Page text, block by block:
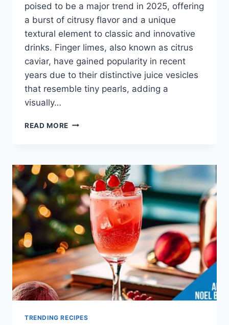
poised to be a major trend in 2025, offering
a burst of citrusy flavor and a unique
textural element to classic and innovative
drinks. Finger limes, also known as citrus
caviar, have gained popularity in recent
years due to their distinctive juice vesicles
that resemble tiny pearls, adding a
visually…
READ MORE FINGER
IN
2025
TRENDING RECIPES